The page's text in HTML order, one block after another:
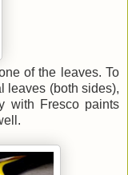
of the leaves. To
leaves (both sides),
with Fresco paints